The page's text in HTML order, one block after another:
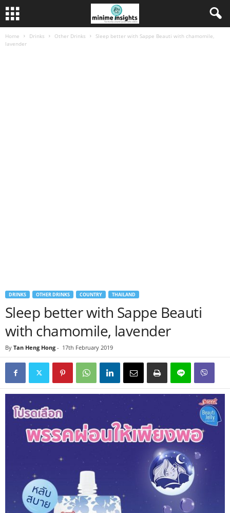
Home Drinks Other Drinks
Sleep better with Sappe Beauti with chamomile,
lavender
DRINKS OTHER DRINKS COUNTRY THAILAND
Sleep better with Sappe Beauti
with chamomile, lavender
By Tan Heng Hong - 17th February 2019